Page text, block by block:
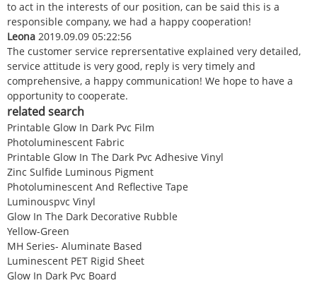
to act in the interests of our position, can be said this is a
responsible company, we had a happy cooperation!
Leona 2019.09.09 05:22:56
The customer service reprersentative explained very detailed,
service attitude is very good, reply is very timely and
comprehensive, a happy communication! We hope to have a
opportunity to cooperate.
related search
Printable Glow In Dark Pvc Film
Photoluminescent Fabric
Printable Glow In The Dark Pvc Adhesive Vinyl
Zinc Sulfide Luminous Pigment
Photoluminescent And Reflective Tape
Luminouspvc Vinyl
Glow In The Dark Decorative Rubble
Yellow-Green
MH Series- Aluminate Based
Luminescent PET Rigid Sheet
Glow In Dark Pvc Board